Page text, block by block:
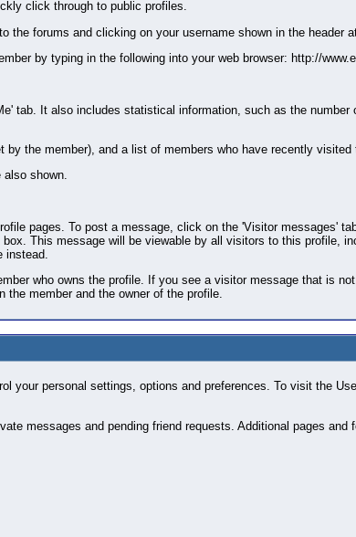
click through to public profiles.
forums and clicking on your username shown in the header
by typing in the following into your web browser: http://
tab. It also includes statistical information, such as the
by the member), and a list of members who have recently visited
also shown.
pages. To post a message, click on the 'Visitor messages'
This message will be viewable by all visitors to this profile,
who owns the profile. If you see a visitor message that is
the member and the owner of the profile.
your personal settings, options and preferences. To visit the
messages and pending friend requests. Additional pages and